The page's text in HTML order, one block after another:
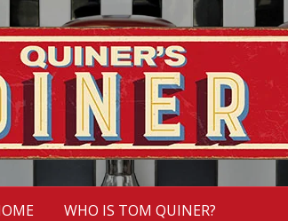
WHO IS TOM QUINER?